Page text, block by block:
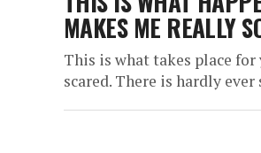
MAKES ME REALLY
This is what takes place
scared. There is hardly